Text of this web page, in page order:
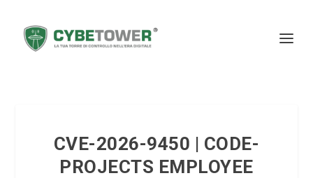
CVE-2026-9450 | CODE-
PROJECTS EMPLOYEE